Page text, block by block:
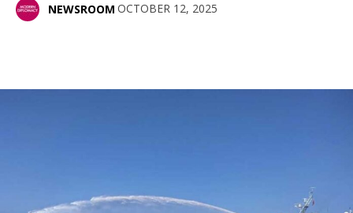
NEWSROOM OCTOBER 12, 2025